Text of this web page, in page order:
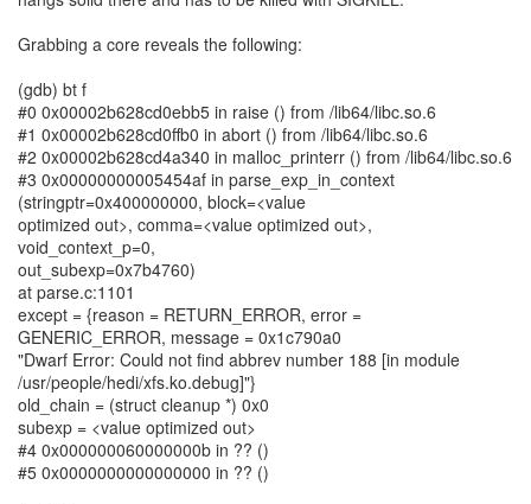
Grabbing a core reveals the following:
(gdb) bt f
#0 0x00002b628cd0ebb5 in raise () from /lib64/libc.so.6
#1 0x00002b628cd0ffb0 in abort () from /lib64/libc.so.6
#2 0x00002b628cd4a340 in malloc_printerr () from /lib64/libc.so.6
#3 0x00000000005454af in parse_exp_in_context
(stringptr=0x400000000, block=<value
optimized out>, comma=<value optimized out>,
void_context_p=0,
out_subexp=0x7b4760)
at parse.c:1101
except = {reason = RETURN_ERROR, error =
GENERIC_ERROR, message = 0x1c790a0
"Dwarf Error: Could not find abbrev number 188 [in module
/usr/people/hedi/xfs.ko.debug]"}
old_chain = (struct cleanup *) 0x0
subexp = <value optimized out>
#4 0x000000060000000b in ?? ()
#5 0x0000000000000000 in ?? ()